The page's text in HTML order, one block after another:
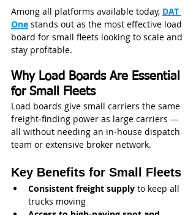
Among all platforms available today, DAT
One stands out as the most effective load
board for small fleets looking to scale and
stay profitable.
Why Load Boards Are Essential
for Small Fleets
Load boards give small carriers the same
freight‑finding power as large carriers —
all without needing an in‑house dispatch
team or extensive broker network.
Key Benefits for Small Fleets
Consistent freight supply to keep all
trucks moving